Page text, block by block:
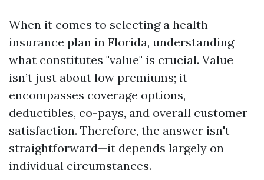
When it comes to selecting a health
insurance plan in Florida, understanding
what constitutes "value" is crucial. Value
isn’t just about low premiums; it
encompasses coverage options,
deductibles, co-pays, and overall customer
satisfaction. Therefore, the answer isn't
straightforward—it depends largely on
individual circumstances.